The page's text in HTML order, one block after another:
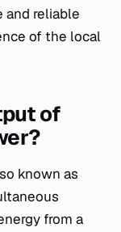
and reliable
of the local
of
known as
from a